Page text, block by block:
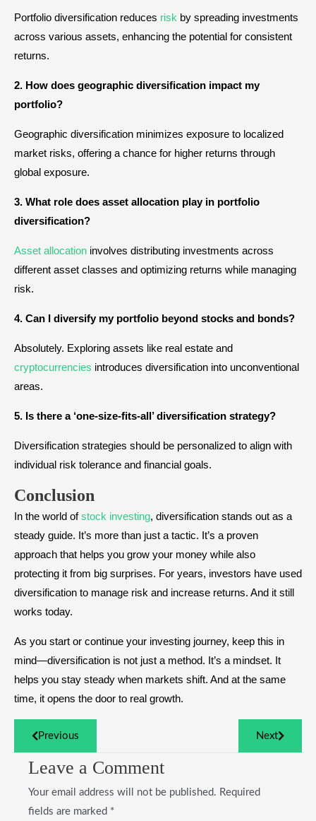
Portfolio diversification reduces risk by spreading investments
across various assets, enhancing the potential for consistent
returns.
2. How does geographic diversification impact my
portfolio?
Geographic diversification minimizes exposure to localized
market risks, offering a chance for higher returns through
global exposure.
3. What role does asset allocation play in portfolio
diversification?
Asset allocation involves distributing investments across
different asset classes and optimizing returns while managing
risk.
4. Can I diversify my portfolio beyond stocks and bonds?
Absolutely. Exploring assets like real estate and
cryptocurrencies introduces diversification into unconventional
areas.
5. Is there a ‘one-size-fits-all’ diversification strategy?
Diversification strategies should be personalized to align with
individual risk tolerance and financial goals.
Conclusion
In the world ofstock investing, diversification stands out as a
steady guide. It’s more than just a tactic. It’s a proven
approach that helps you grow your money while also
protecting it from big surprises. For years, investors have used
diversification to manage risk and increase returns. And it still
works today.
As you start or continue your investing journey, keep this in
mind—diversification is not just a method. It’s a mindset. It
helps you stay steady when markets shift. And at the same
time, it opens the door to real growth.
Previous Next
Leave a Comment
Your email address will not be published. Required
fields are marked *